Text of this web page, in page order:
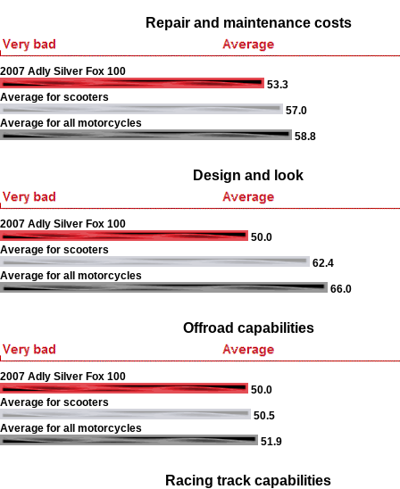
Repair and maintenance costs
2007 Adly Silver Fox 100
53.3
Average for scooters
57.0
Average for all motorcycles
58.8
Design and look
2007 Adly Silver Fox 100
50.0
Average for scooters
62.4
Average for all motorcycles
66.0
Offroad capabilities
2007 Adly Silver Fox 100
50.0
Average for scooters
50.5
Average for all motorcycles
51.9
Racing track capabilities